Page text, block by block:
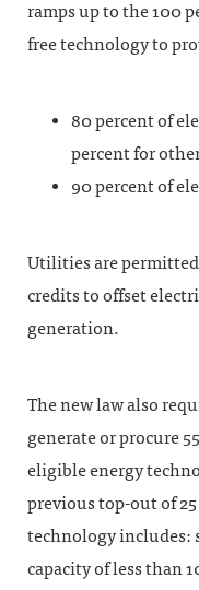
ramps up to the 100
free technology to
80 percent of
percent for
90 percent of
Utilities are
credits to offset
generation.
The new law also
generate or procure
eligible energy
previous top-out of
technology includes:
capacity of less than